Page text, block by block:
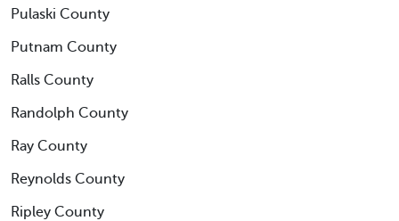
Pulaski County
Putnam County
Ralls County
Randolph County
Ray County
Reynolds County
Ripley County